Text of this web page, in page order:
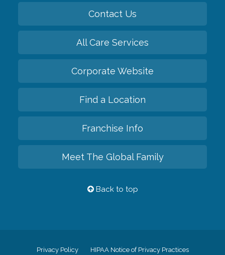
Contact Us
All Care Services
Corporate Website
Find a Location
Franchise Info
Meet The Global Family
Back to top
Privacy Policy HIPAA Notice of Privacy Practices